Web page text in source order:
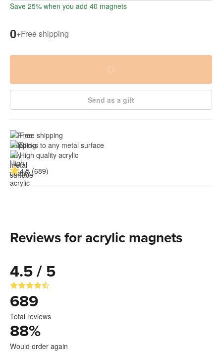
Save 25% when you add 40 magnets
0+Free shipping
Send as a gift
Free shipping
Sticks to any metal surface
High quality acrylic
4.5 (689)
Reviews for acrylic magnets
4.5 / 5
689
Total reviews
88%
Would order again